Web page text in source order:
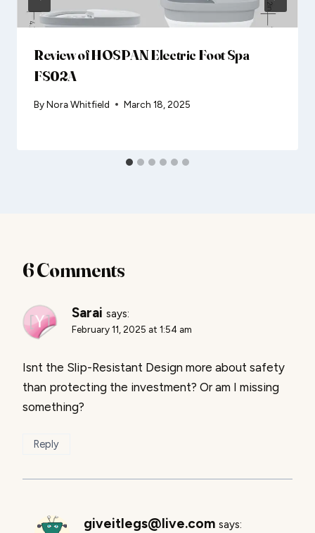
Review of HOSPAN Electric Foot Spa
FS02A
ByNora Whitfield March 18, 2025
6 Comments
Sarai says:
February 11, 2025 at 1:54 am
Isnt the Slip-Resistant Design more about safety
than protecting the investment? Or am I missing
something?
Reply
giveitlegs@live.com says: